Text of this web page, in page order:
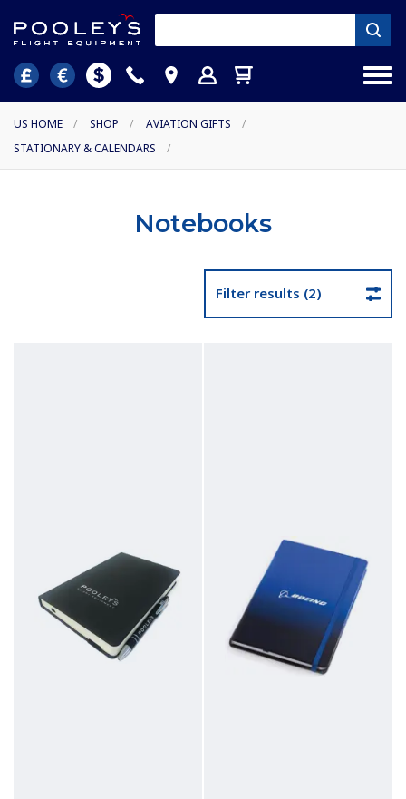
US HOME / SHOP / AVIATION GIFTS
/
STATIONARY & CALENDARS
/
Notebooks
Filter results (2)